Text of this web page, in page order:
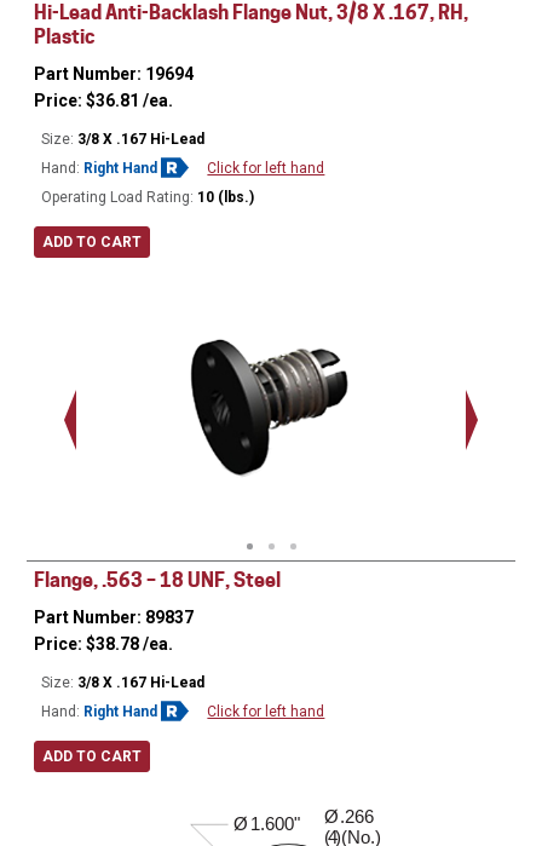
Hi-Lead Anti-Backlash Flange Nut, 3/8 X .167, RH,
Plastic
Part Number: 19694
Price:$36.81 /ea.
Size: 3/8 X .167 Hi-Lead
Hand: Right Hand
Click for left hand
Operating Load Rating: 10 (lbs.)
ADD TO CART
Flange, .563 – 18 UNF, Steel
Part Number: 89837
Price:$38.78/ea.
Size: 3/8 X .167 Hi-Lead
Hand: Right Hand Click for left hand
ADD TO CART
Ø
Ø
( )(No.)
1.600"
.266
4